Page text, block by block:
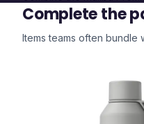
Complete the
Items teams often bundle